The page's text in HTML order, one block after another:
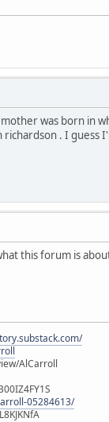
was born in
richardson . I
this forum is
AlCarroll
05284613/